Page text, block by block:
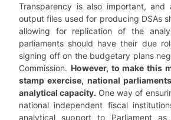
Transparency is also important,
output files used for producing DSAs
allowing for replication of the
parliaments should have their due
signing off on the budgetary plans
Commission. However, to make this
stamp exercise, national
analytical capacity. One way of
national independent fiscal
analytical support to Parliament as